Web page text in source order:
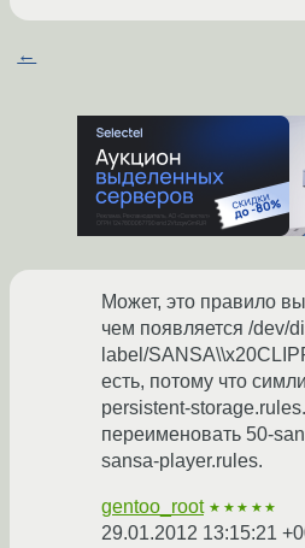
←
Может, это правило
чем появляется /dev/
label/
есть, потому что
persistent-
переименовать 50-
sansa-player.rules.
gentoo_root ★★★★★
29.01.2012 13:15:21